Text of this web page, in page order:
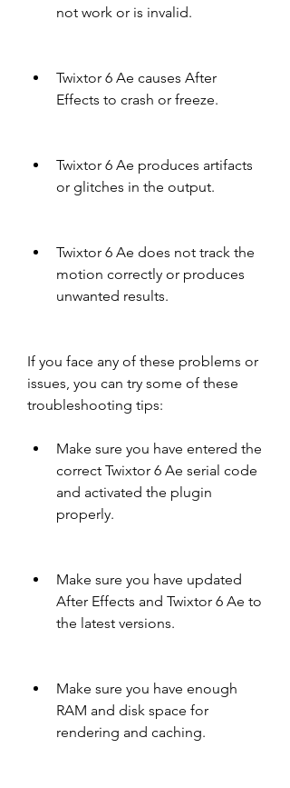
not work or is invalid.
Twixtor 6 Ae causes After
Effects to crash or freeze.
Twixtor 6 Ae produces artifacts
or glitches in the output.
Twixtor 6 Ae does not track the
motion correctly or produces
unwanted results.
If you face any of these problems or
issues, you can try some of these
troubleshooting tips:
Make sure you have entered the
correct Twixtor 6 Ae serial code
and activated the plugin
properly.
Make sure you have updated
After Effects and Twixtor 6 Ae to
the latest versions.
Make sure you have enough
RAM and disk space for
rendering and caching.